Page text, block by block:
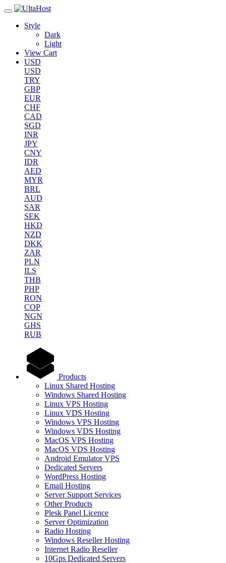
Style
Dark
Light
View Cart
USD
USD
TRY
GBP
EUR
CHF
CAD
SGD
INR
JPY
CNY
IDR
AED
MYR
BRL
AUD
SAR
SEK
HKD
NZD
DKK
ZAR
PLN
ILS
THB
PHP
RON
COP
NGN
GHS
RUB
Products
Linux Shared Hosting
Windows Shared Hosting
Linux VPS Hosting
Linux VDS Hosting
Windows VPS Hosting
Windows VDS Hosting
MacOS VPS Hosting
MacOS VDS Hosting
Android Emulator VPS
Dedicated Servers
WordPress Hosting
Email Hosting
Server Support Services
Other Products
Plesk Panel Licence
Server Optimization
Radio Hosting
Windows Reseller Hosting
Internet Radio Reseller
10Gps Dedicated Servers